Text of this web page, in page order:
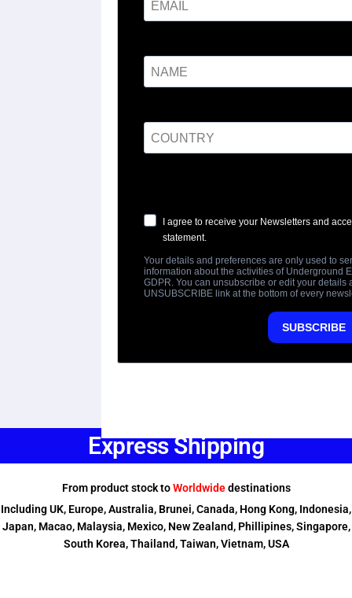
Express Shipping
From product stock toWorldwidedestinations
Including UK, Europe, Australia, Brunei, Canada, Hong Kong, Indonesia,
Japan, Macao, Malaysia, Mexico, New Zealand, Phillipines, Singapore,
South Korea, Thailand, Taiwan, Vietnam, USA